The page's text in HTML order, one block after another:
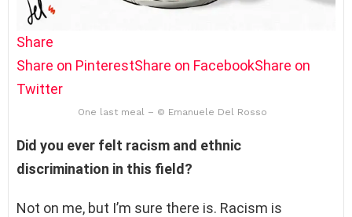
Share
Share on PinterestShare on FacebookShare on
Twitter
One last meal – © Emanuele Del Rosso
Did you ever felt racism and ethnic
discrimination in this field?
Not on me, but I’m sure there is. Racism is